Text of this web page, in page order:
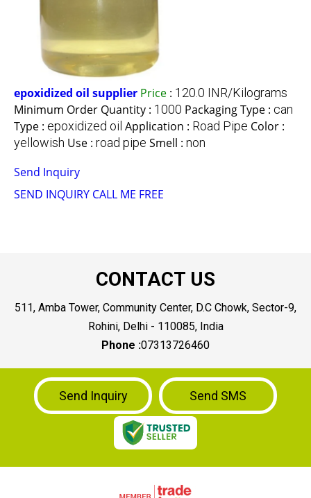
epoxidized oil supplier Price : 120.0 INR/Kilograms
Minimum Order Quantity : 1000 Packaging Type : can
Type : epoxidized oil Application : Road Pipe Color :
yellowish Use : road pipe Smell : non
Send Inquiry
SEND INQUIRY CALL ME FREE
CONTACT US
511, Amba Tower, Community Center, D.C Chowk, Sector-9,
Rohini, Delhi - 110085, India
Phone :07313726460
Send Inquiry Send SMS